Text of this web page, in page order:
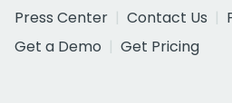
Press Center
Contact Us
Get a Demo
Get Pricing